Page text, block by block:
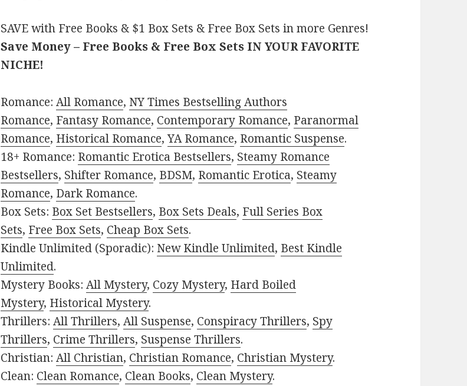
SAVE with Free Books & $1 Box Sets & Free Box Sets in more Genres!
Save Money – Free Books & Free Box Sets IN YOUR FAVORITE
NICHE!
Romance:All Romance, NY Times Bestselling Authors
Romance, Fantasy Romance, Contemporary Romance, Paranormal
Romance, Historical Romance,YA Romance, Romantic Suspense.
18+ Romance: Romantic Erotica Bestsellers, Steamy Romance
Bestsellers, Shifter Romance, BDSM, Romantic Erotica, Steamy
Romance, Dark Romance.
Box Sets: Box Set Bestsellers, Box Sets Deals, Full Series Box
Sets, Free Box Sets, Cheap Box Sets.
Kindle Unlimited (Sporadic): New Kindle Unlimited, Best Kindle
Unlimited.
Mystery Books:All Mystery, Cozy Mystery, Hard Boiled
Mystery, Historical Mystery.
Thrillers:All Thrillers,All Suspense, Conspiracy Thrillers, Spy
Thrillers, Crime Thrillers, Suspense Thrillers.
Christian:All Christian, Christian Romance, Christian Mystery.
Clean: Clean Romance, Clean Books, Clean Mystery.